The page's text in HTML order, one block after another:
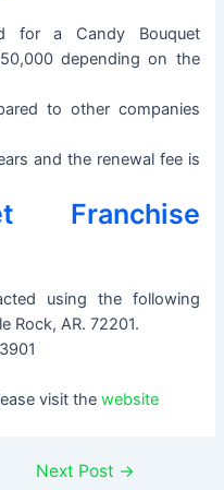
for a Candy Bouquet
depending on the
to other companies
and the renewal fee is
Franchise
using the following
Rock, AR. 72201.
visit the website
Next Post →